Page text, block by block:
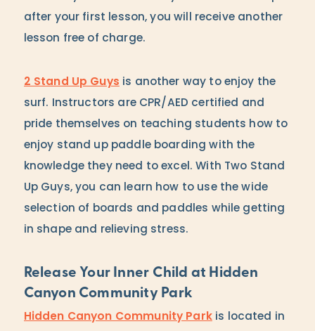
after your first lesson, you will receive another
lesson free of charge.
2 Stand Up Guys is another way to enjoy the
surf. Instructors are CPR/AED certified and
pride themselves on teaching students how to
enjoy stand up paddle boarding with the
knowledge they need to excel. With Two Stand
Up Guys, you can learn how to use the wide
selection of boards and paddles while getting
in shape and relieving stress.
Release Your Inner Child at Hidden
Canyon Community Park
Hidden Canyon Community Parkis located in